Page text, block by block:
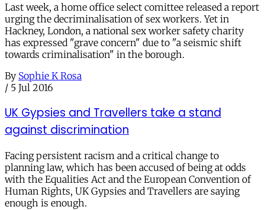
Last week, a home office select comittee released a report
urging the decriminalisation of sex workers. Yet in
Hackney, London, a national sex worker safety charity
has expressed "grave concern" due to "a seismic shift
towards criminalisation" in the borough.
By Sophie K Rosa
/ 5 Jul 2016
UK Gypsies and Travellers take a stand
against discrimination
Facing persistent racism and a critical change to
planning law, which has been accused of being at odds
with the Equalities Act and the European Convention of
Human Rights, UK Gypsies and Travellers are saying
enough is enough.